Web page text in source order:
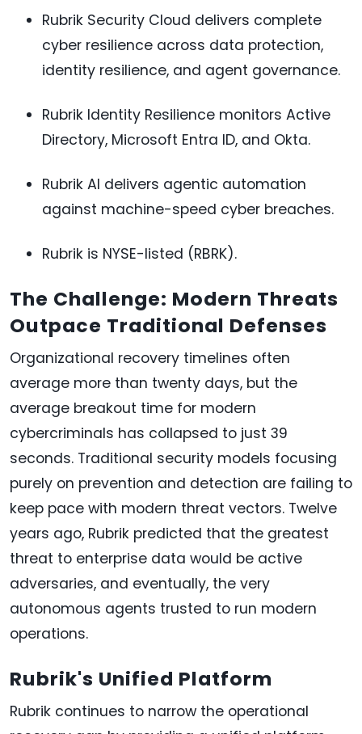
Rubrik Security Cloud delivers complete
cyber resilience across data protection,
identity resilience, and agent governance.
Rubrik Identity Resilience monitors Active
Directory, Microsoft Entra ID, and Okta.
Rubrik AI delivers agentic automation
against machine-speed cyber breaches.
Rubrik is NYSE-listed (RBRK).
The Challenge: Modern Threats
Outpace Traditional Defenses
Organizational recovery timelines often
average more than twenty days, but the
average breakout time for modern
cybercriminals has collapsed to just 39
seconds. Traditional security models focusing
purely on prevention and detection are failing to
keep pace with modern threat vectors. Twelve
years ago, Rubrik predicted that the greatest
threat to enterprise data would be active
adversaries, and eventually, the very
autonomous agents trusted to run modern
operations.
Rubrik's Unified Platform
Rubrik continues to narrow the operational